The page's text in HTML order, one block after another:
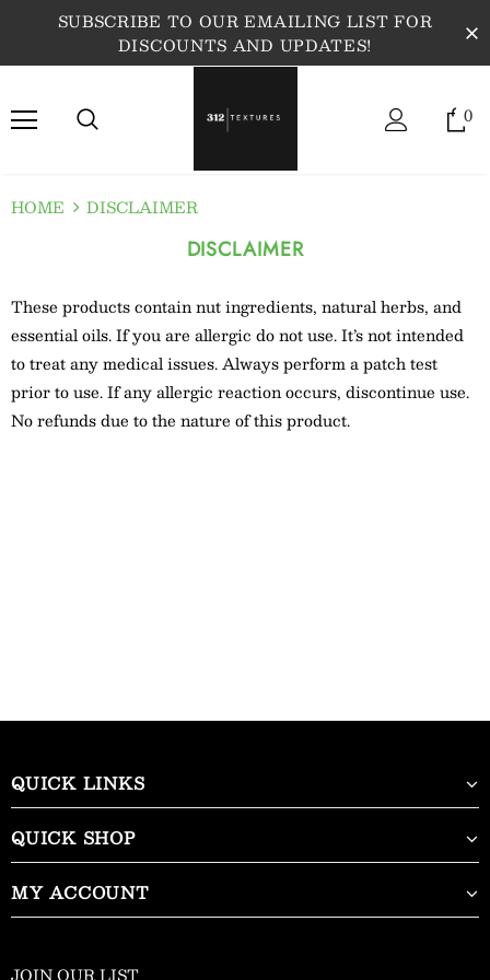
SUBSCRIBE TO OUR EMAILING LIST FOR
DISCOUNTS AND UPDATES!
0
HOME DISCLAIMER
DISCLAIMER
These products contain nut ingredients, natural herbs, and
essential oils. If you are allergic do not use. It’s not intended
to treat any medical issues. Always perform a patch test
prior to use. If any allergic reaction occurs, discontinue use.
No refunds due to the nature of this product.
QUICK LINKS
QUICK SHOP
MY ACCOUNT
JOIN OUR LIST